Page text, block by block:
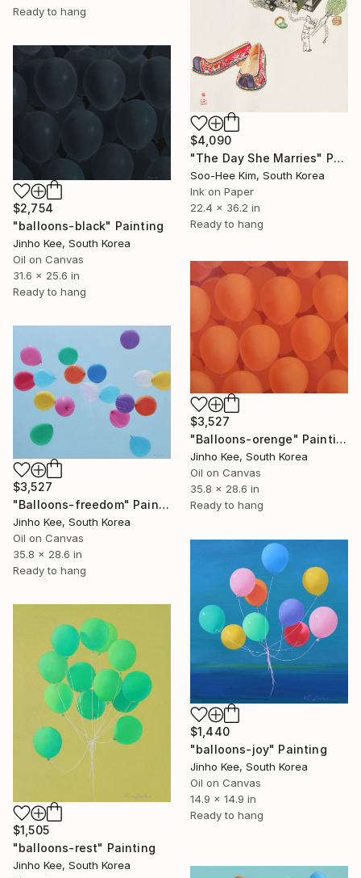
Ready to hang
$4,090
"The Day She Marries" Painting
Soo-Hee Kim, South Korea
Ink on Paper
22.4 x 36.2 in
Ready to hang
$2,754
"balloons-black" Painting
Jinho Kee, South Korea
Oil on Canvas
31.6 x 25.6 in
Ready to hang
$3,527
"Balloons-orenge" Painting
Jinho Kee, South Korea
Oil on Canvas
35.8 x 28.6 in
Ready to hang
$3,527
"Balloons-freedom" Painting
Jinho Kee, South Korea
Oil on Canvas
35.8 x 28.6 in
Ready to hang
$1,440
"balloons-joy" Painting
Jinho Kee, South Korea
Oil on Canvas
14.9 x 14.9 in
Ready to hang
$1,505
"balloons-rest" Painting
Jinho Kee, South Korea